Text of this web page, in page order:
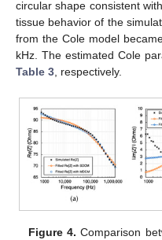
circular shape consistent
tissue behavior of the
from the Cole model
kHz. The estimated Cole
Table 3 , respectively.
Figure 4. Comparison